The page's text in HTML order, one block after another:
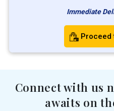
Immediate
Proceed
Connect with us
awaits on